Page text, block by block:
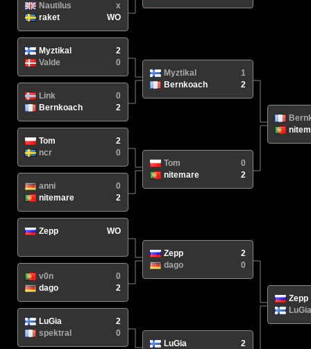
Nautilus
x
raket
WO
Myztikal
2
Valde
0
Link
0
Bernkoach
2
Tom
2
ncr
0
anni
0
nitemare
2
Zepp
WO
v0n
0
dago
2
LuGia
2
spektral
0
Myztikal
1
Bernkoach
2
Tom
0
nitemare
2
Zepp
2
dago
0
LuGia
2
Zepp
LuGia